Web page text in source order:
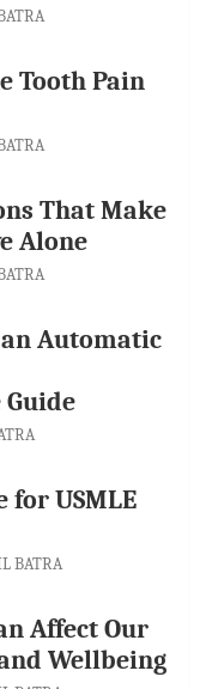
Tooth Pain
That Make
Alone
Automatic
for USMLE
BATRA
Affect Our
Wellbeing